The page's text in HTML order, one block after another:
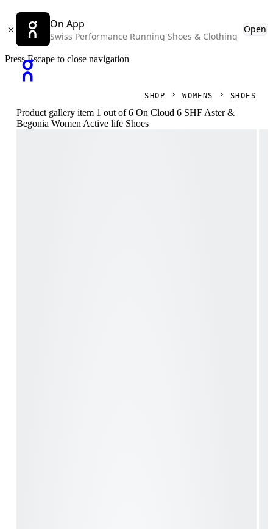
On App
Swiss Performance Running Shoes & Clothing
Open
Press Escape to close navigation
SHOP WOMENS SHOES
Product gallery item 1 out of 6 On Cloud 6 SHF Aster &
Begonia Women Active life Shoes